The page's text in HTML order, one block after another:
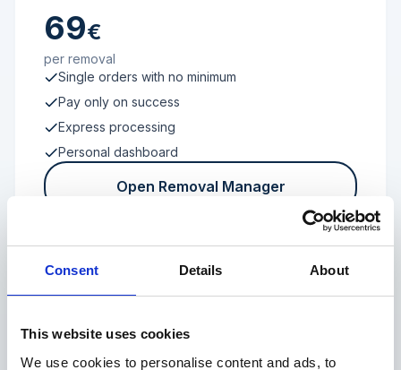
Consent Details About
This website uses cookies
We use cookies to personalise content and ads, to
69€
per removal
Single orders with no minimum
Pay only on success
Express processing
Personal dashboard
Open Removal Manager
FROM 100 REVIEWS
Enterprise